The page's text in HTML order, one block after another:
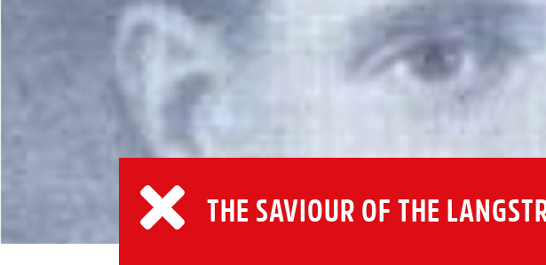
THE SAVIOUR OF THE